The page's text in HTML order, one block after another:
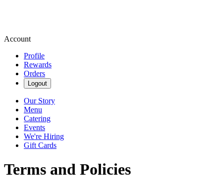
Account
Profile
Rewards
Orders
Logout
Our Story
Menu
Catering
Events
We're Hiring
Gift Cards
Terms and Policies